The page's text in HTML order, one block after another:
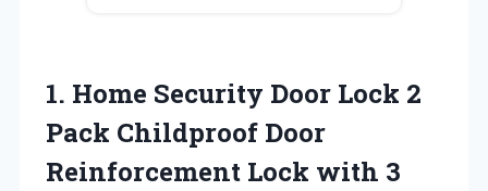
1. Home Security Door Lock 2
Pack Childproof Door
Reinforcement Lock with 3